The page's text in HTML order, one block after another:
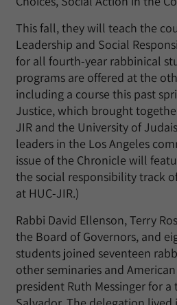
This fall, they will teach the
Leadership and Social
for all fourth-year rabbinical
programs are offered at the
including a course this past
Justice, which brought
JIR and the University of
leaders in the Los Angeles
issue of the Chronicle will
the social responsibility track
at HUC-JIR.)
Rabbi David Ellenson, Terry
the Board of Governors, and
students joined seventeen
other seminaries and
president Ruth Messinger for